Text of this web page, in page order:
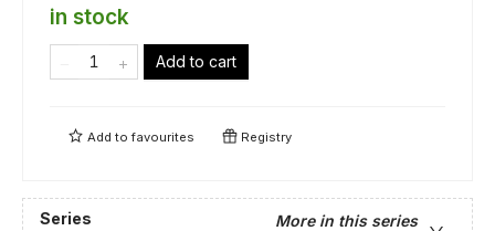
in stock
Add to cart
Add tofavourites Registry
Series
More in this series